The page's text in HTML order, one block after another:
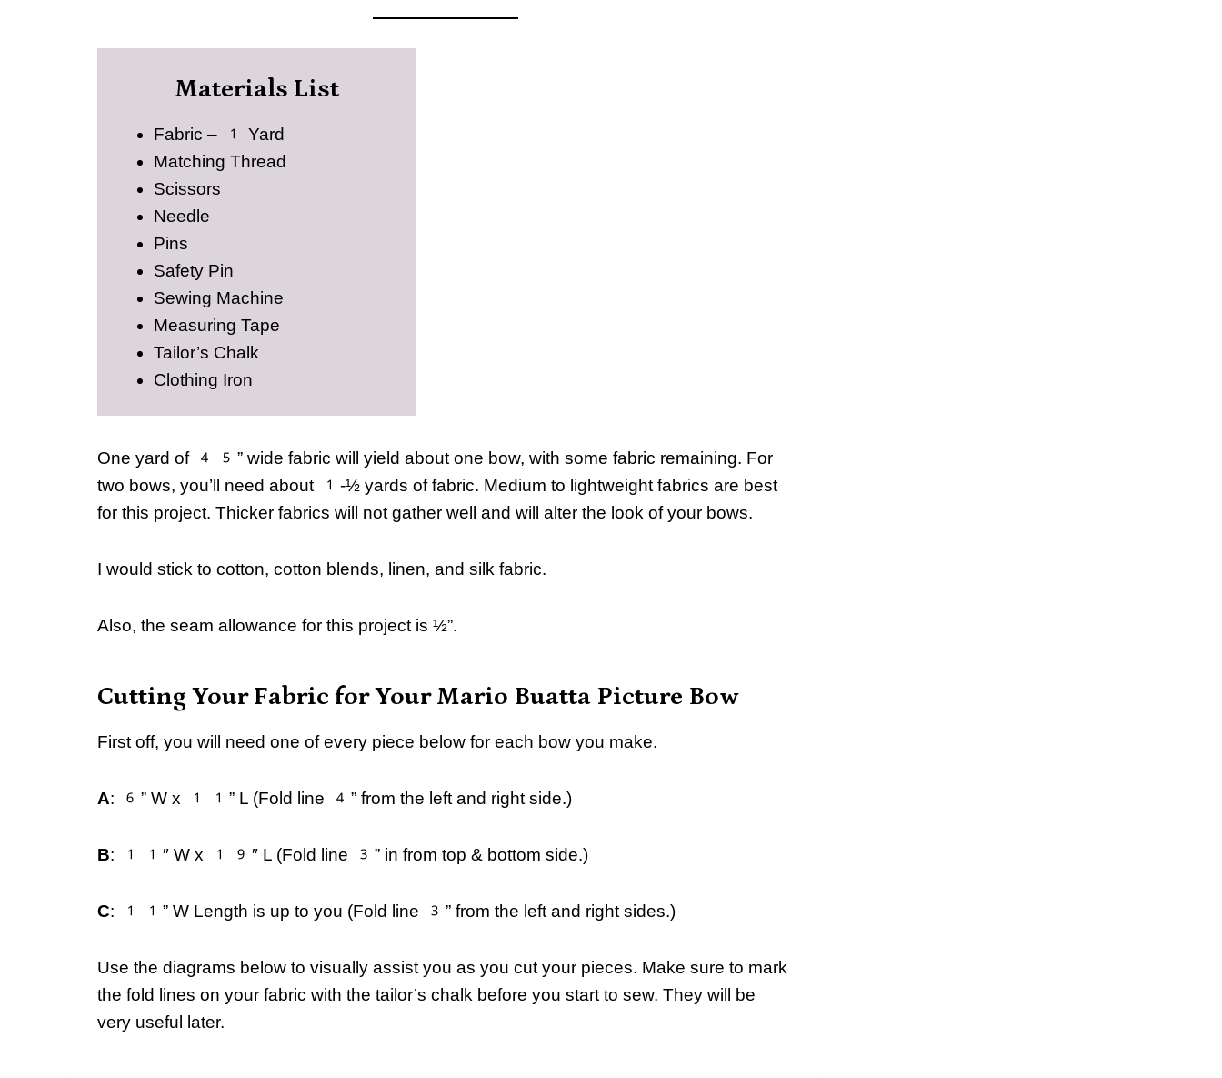
Materials List
Fabric – 1 Yard
Matching Thread
Scissors
Needle
Pins
Safety Pin
Sewing Machine
Measuring Tape
Tailor’s Chalk
Clothing Iron
One yard of 45” wide fabric will yield about one bow, with some fabric remaining. For
two bows, you’ll need about 1-½ yards of fabric. Medium to lightweight fabrics are best
for this project. Thicker fabrics will not gather well and will alter the look of your bows.
I would stick to cotton, cotton blends, linen, and silk fabric.
Also, the seam allowance for this project is ½”.
Cutting Your Fabric for Your Mario Buatta Picture Bow
First off, you will need one of every piece below for each bow you make.
A: 6” W x 11” L (Fold line 4” from the left and right side.)
B: 11″ W x 19″ L (Fold line 3” in from top & bottom side.)
C: 11” W Length is up to you (Fold line 3” from the left and right sides.)
Use the diagrams below to visually assist you as you cut your pieces. Make sure to mark
the fold lines on your fabric with the tailor’s chalk before you start to sew. They will be
very useful later.